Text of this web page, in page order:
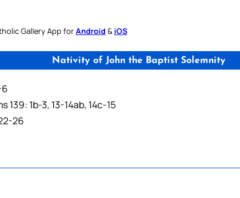
Gallery App forAndroid & iOS
Nativity of John the Baptist Solemnity
139: 1b-3, 13-14ab, 14c-15
26